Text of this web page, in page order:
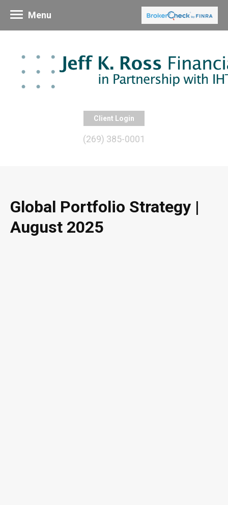
Client Login
(269) 385-0001
Menu
Global Portfolio Strategy |
August 2025